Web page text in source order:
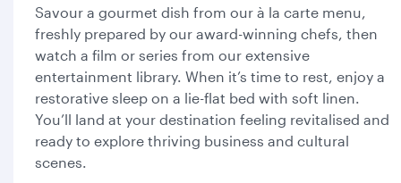
Savour a gourmet dish from our à la carte menu,
freshly prepared by our award-winning chefs, then
watch a film or series from our extensive
entertainment library. When it’s time to rest, enjoy a
restorative sleep on a lie-flat bed with soft linen.
You’ll land at your destination feeling revitalised and
ready to explore thriving business and cultural
scenes.